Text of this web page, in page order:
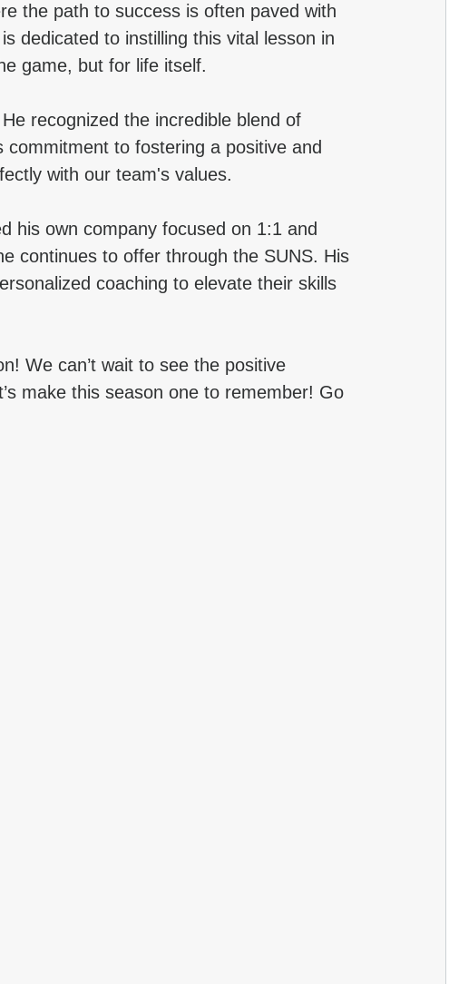
the path to success is often paved with
dedicated to instilling this vital lesson in
game, but for life itself.
recognized the incredible blend of
to fostering a positive and
with our team's values.
his own company focused on 1:1 and
continues to offer through the SUNS. His
coaching to elevate their skills
We can’t wait to see the positive
make this season one to remember! Go